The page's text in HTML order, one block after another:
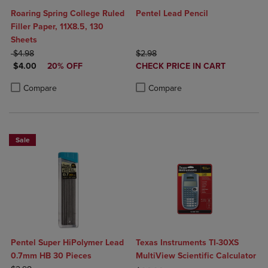
Roaring Spring College Ruled
Filler Paper, 11X8.5, 130
Sheets
ORIGINAL PRICE
$4.98
DISCOUNTED PRICE
$4.00 20% OFF
Compare
Product added, Select 2 to 4 Products to Compare, Items added for
Product removed, Select 2 to 4 Products to Compare, Items added
Pentel Lead Pencil
ORIGINAL PRICE
$2.98
DISCOUNTED
CHECK PRICE IN CART
Compare
Sale
Pentel Super HiPolymer Lead
0.7mm HB 30 Pieces
Texas Instruments TI-30XS
MultiView Scientific Calculator